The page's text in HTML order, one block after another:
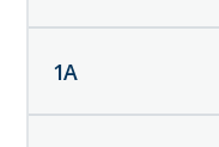
1A